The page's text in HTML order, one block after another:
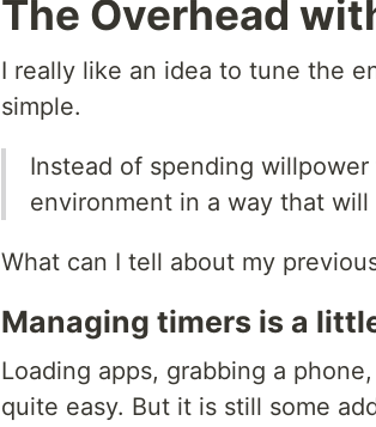
The Overhead
I really like an idea to tune the
simple.
Instead of spending
environment in a way that
What can I tell about my
Managing timers is a
Loading apps, grabbing a
quite easy. But it is still some